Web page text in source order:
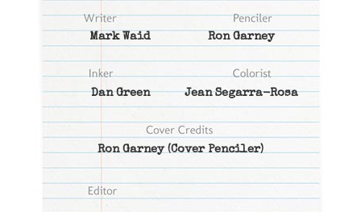
Mark Waid Ron Garney
Dan Green Jean Segarra-Rosa
Ron Garney(Cover Penciler)